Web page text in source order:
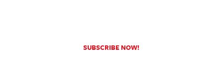
SUBSCRIBE NOW!